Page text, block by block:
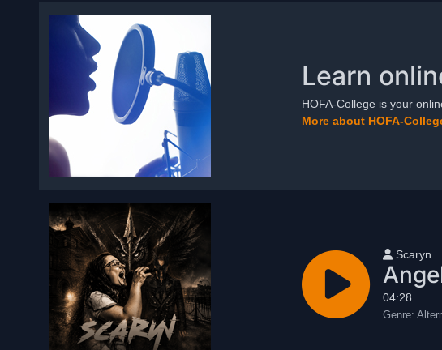
Learn
HOFA-College is your
More about HOFA-
User
Scaryn
04:28
Genre: